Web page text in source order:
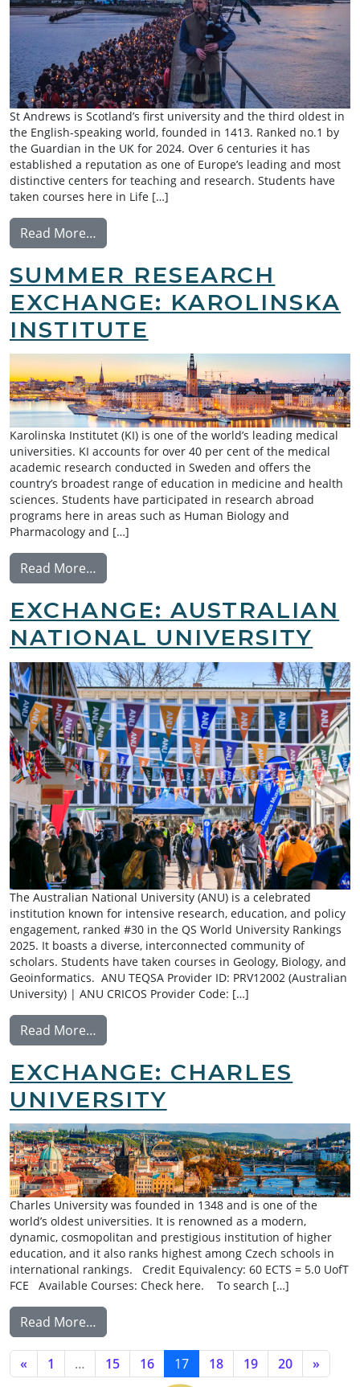
St Andrews is Scotland’s first university and the third oldest in
the English-speaking world, founded in 1413. Ranked no.1 by
the Guardian in the UK for 2024. Over 6 centuries it has
established a reputation as one of Europe’s leading and most
distinctive centers for teaching and research. Students have
taken courses here in Life […]
Read More…
SUMMER RESEARCH
EXCHANGE: KAROLINSKA
INSTITUTE
Karolinska Institutet (KI) is one of the world’s leading medical
universities. KI accounts for over 40 per cent of the medical
academic research conducted in Sweden and offers the
country’s broadest range of education in medicine and health
sciences. Students have participated in research abroad
programs here in areas such as Human Biology and
Pharmacology and […]
Read More…
EXCHANGE: AUSTRALIAN
NATIONAL UNIVERSITY
The Australian National University (ANU) is a celebrated
institution known for intensive research, education, and policy
engagement, ranked #30 in the QS World University Rankings
2025. It boasts a diverse, interconnected community of
scholars. Students have taken courses in Geology, Biology, and
Geoinformatics. ANU TEQSA Provider ID: PRV12002 (Australian
University) | ANU CRICOS Provider Code: […]
Read More…
EXCHANGE: CHARLES
UNIVERSITY
Charles University was founded in 1348 and is one of the
world’s oldest universities. It is renowned as a modern,
dynamic, cosmopolitan and prestigious institution of higher
education, and it also ranks highest among Czech schools in
international rankings. Credit Equivalency: 60 ECTS = 5.0 UofT
FCE Available Courses: Check here. To search […]
Read More…
POSTS NAVIGATION
« 1 … 15 16 17 18 19 20 »